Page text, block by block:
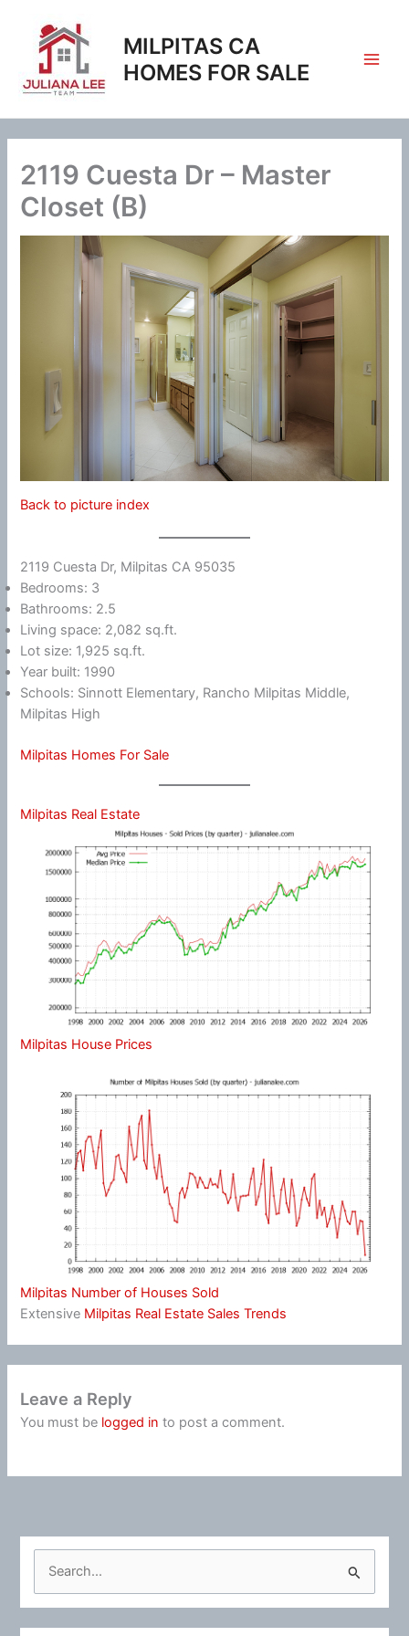
content
MILPITAS CA
HOMES FOR SALE
2119 Cuesta Dr – Master
Closet (B)
Back to picture index
2119 Cuesta Dr, Milpitas CA 95035
Bedrooms: 3
Bathrooms: 2.5
Living space: 2,082 sq.ft.
Lot size: 1,925 sq.ft.
Year built: 1990
Schools: Sinnott Elementary, Rancho Milpitas Middle,
Milpitas High
Milpitas Homes For Sale
Milpitas Real Estate
Milpitas House Prices
Milpitas Number of Houses Sold
Extensive Milpitas Real Estate Sales Trends
Leave a Reply
You must be logged in to post a comment.